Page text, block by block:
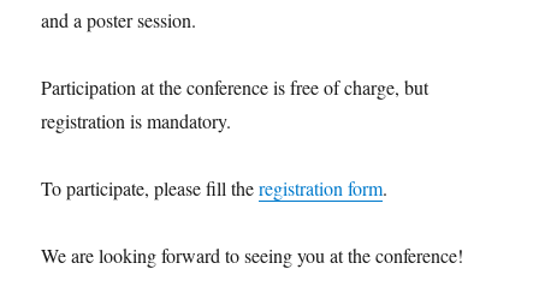
and a poster session.
Participation at the conference is free of charge, but
registration is mandatory.
To participate, please fill theregistration form.
We are looking forward to seeing you at the conference!